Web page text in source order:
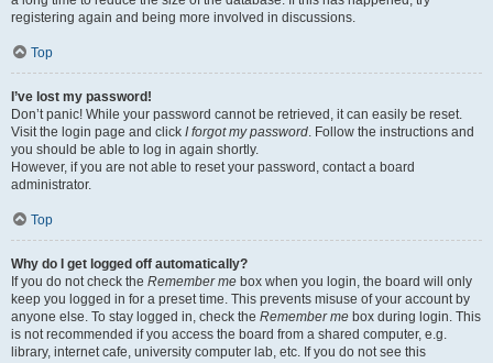
registering again and being more involved in discussions.
Top
I’ve lost my password!
Don’t panic! While your password cannot be retrieved, it can easily be reset.
Visit the login page and click I forgot my password. Follow the instructions and
you should be able to log in again shortly.
However, if you are not able to reset your password, contact a board
administrator.
Top
Why do I get logged off automatically?
If you do not check the Remember me box when you login, the board will only
keep you logged in for a preset time. This prevents misuse of your account by
anyone else. To stay logged in, check the Remember me box during login. This
is not recommended if you access the board from a shared computer, e.g.
library, internet cafe, university computer lab, etc. If you do not see this